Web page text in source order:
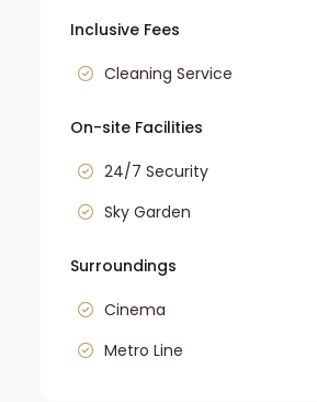
Inclusive Fees
Cleaning Service
On-site Facilities
24/7 Security
Sky Garden
Surroundings
Cinema
Metro Line